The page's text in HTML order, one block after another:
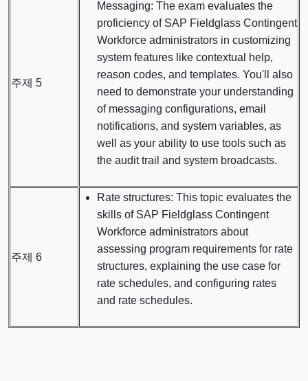
주제 5
Messaging: The exam evaluates the
proficiency of SAP Fieldglass Contingent
Workforce administrators in customizing
system features like contextual help,
reason codes, and templates. You'll also
need to demonstrate your understanding
of messaging configurations, email
notifications, and system variables, as
well as your ability to use tools such as
the audit trail and system broadcasts.
주제 6
Rate structures: This topic evaluates the
skills of SAP Fieldglass Contingent
Workforce administrators about
assessing program requirements for rate
structures, explaining the use case for
rate schedules, and configuring rates
and rate schedules.